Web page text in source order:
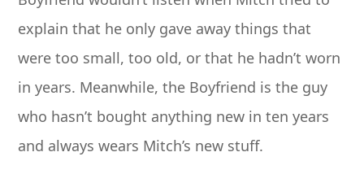
explain that he only gave away things that
were too small, too old, or that he hadn’t worn
in years. Meanwhile, the Boyfriend is the guy
who hasn’t bought anything new in ten years
and always wears Mitch’s new stuff.